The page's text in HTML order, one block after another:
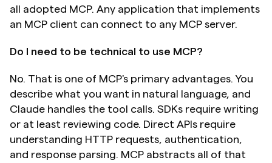
all adopted MCP. Any application that implements
an MCP client can connect to any MCP server.
Do I need to be technical to use MCP?
No. That is one of MCP's primary advantages. You
describe what you want in natural language, and
Claude handles the tool calls. SDKs require writing
or at least reviewing code. Direct APIs require
understanding HTTP requests, authentication,
and response parsing. MCP abstracts all of that